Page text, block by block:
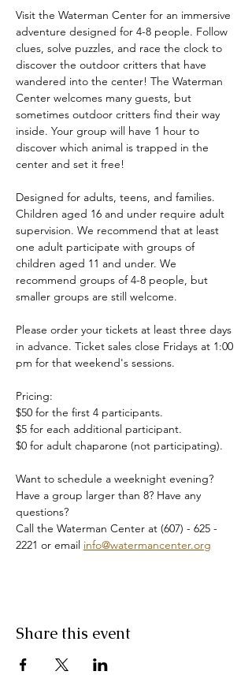
Visit the Waterman Center for an immersive
adventure designed for 4-8 people. Follow
clues, solve puzzles, and race the clock to
discover the outdoor critters that have
wandered into the center! The Waterman
Center welcomes many guests, but
sometimes outdoor critters find their way
inside. Your group will have 1 hour to
discover which animal is trapped in the
center and set it free!
Designed for adults, teens, and families.
Children aged 16 and under require adult
supervision. We recommend that at least
one adult participate with groups of
children aged 11 and under. We
recommend groups of 4-8 people, but
smaller groups are still welcome.
Please order your tickets at least three days
in advance. Ticket sales close Fridays at 1:00
pm for that weekend's sessions.
Pricing:
$50 for the first 4 participants.
$5 for each additional participant.
$0 for adult chaparone (not participating).
Want to schedule a weeknight evening?
Have a group larger than 8? Have any
questions?
Call the Waterman Center at (607) - 625 -
2221 or email info@watermancenter.org
Share this event